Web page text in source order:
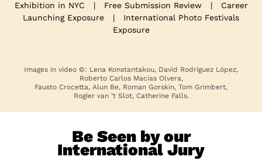
Exhibition in NYC | Free Submission Review |
Career
Launching Exposure
|
International Photo Festivals
Exposure
Images in video ©: Lena Konstantakou, David Rodríguez López,
Roberto Carlos Macias Olvera,
Fausto Crocetta, Alun Be, Roman Gorskin, Tom Grimbert,
Rogier van ’t Slot, Catherine Falls.
Be Seen by our
International Jury